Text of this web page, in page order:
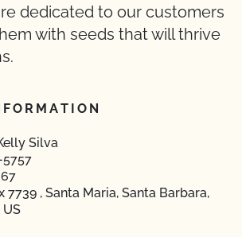
dedicated to our customers
with seeds that will thrive
Silva
7739 , Santa Maria, Santa Barbara,
US